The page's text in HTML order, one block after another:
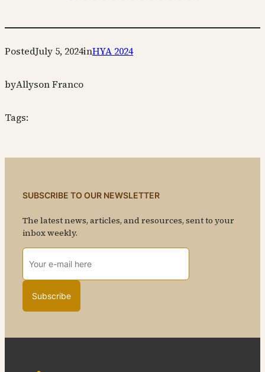
PostedJuly 5, 2024inHYA 2024
byAllyson Franco
Tags:
SUBSCRIBE TO OUR NEWSLETTER
The latest news, articles, and resources, sent to your
inbox weekly.